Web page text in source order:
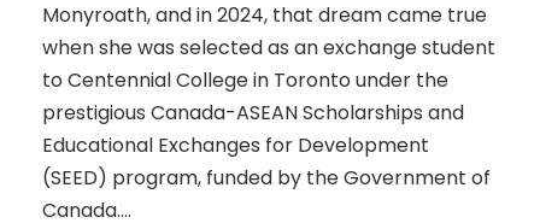
Monyroath, and in 2024, that dream came true
when she was selected as an exchange student
to Centennial College in Toronto under the
prestigious Canada-ASEAN Scholarships and
Educational Exchanges for Development
(SEED) program, funded by the Government of
Canada....